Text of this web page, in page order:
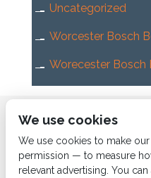
Uncategorized
Worcester Bosch
Worecester Bosch
Home About us
We use cookies
We use cookies to make
permission — to measure
relevant advertising. You